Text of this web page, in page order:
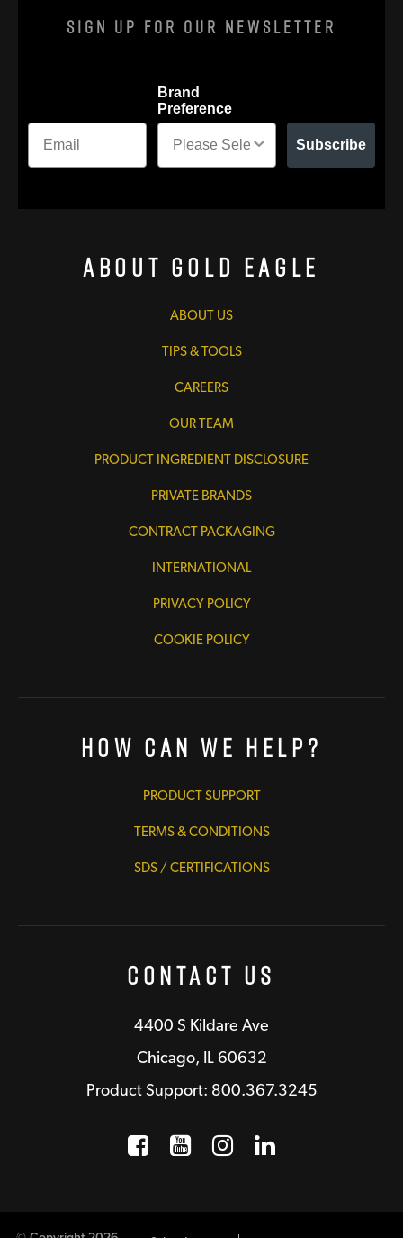
Sign Up For Our Newsletter
Brand
Preference
Subscribe
About Gold Eagle
ABOUT US
TIPS & TOOLS
CAREERS
OUR TEAM
PRODUCT INGREDIENT DISCLOSURE
PRIVATE BRANDS
CONTRACT PACKAGING
INTERNATIONAL
PRIVACY POLICY
COOKIE POLICY
How Can We Help?
PRODUCT SUPPORT
TERMS & CONDITIONS
SDS / CERTIFICATIONS
Contact Us
4400 S Kildare Ave
Chicago, IL 60632
Product Support: 800.367.3245
Facebook
Opens a new window
YouTube
Opens a new
Instagram
Opens a new
LinkedIn
Opens a